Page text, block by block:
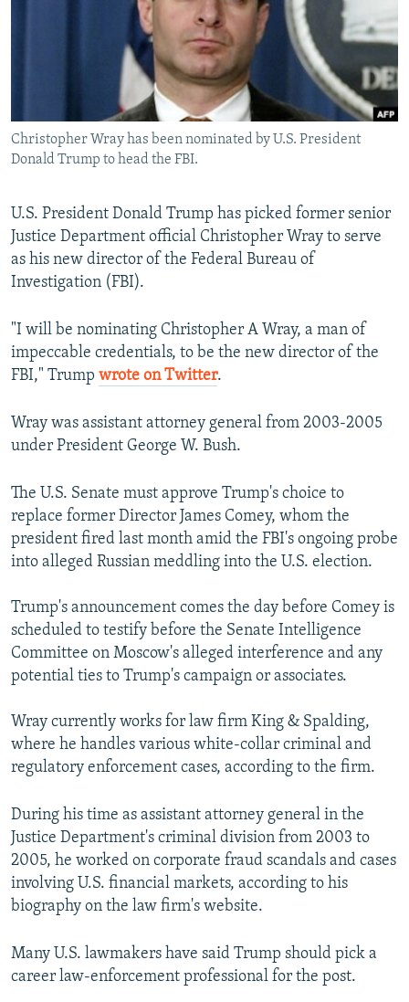
RFE/RL INVESTIGATES
WIDER EUROPE BY RIKARD JOZWIAK
SHARE TIPS SECURELY
BYPASS BLOCKING
ABOUT RFE/RL
Subscribe
FOLLOW US
Christopher Wray has been nominated by U.S. President
Donald Trump to head the FBI.
U.S. President Donald Trump has picked former senior
Justice Department official Christopher Wray to serve
as his new director of the Federal Bureau of
Investigation (FBI).
"I will be nominating Christopher A Wray, a man of
impeccable credentials, to be the new director of the
FBI," Trump wrote on Twitter.
Wray was assistant attorney general from 2003-2005
under President George W. Bush.
The U.S. Senate must approve Trump's choice to
replace former Director James Comey, whom the
president fired last month amid the FBI's ongoing probe
into alleged Russian meddling into the U.S. election.
Trump's announcement comes the day before Comey is
scheduled to testify before the Senate Intelligence
Committee on Moscow's alleged interference and any
potential ties to Trump's campaign or associates.
Wray currently works for law firm King & Spalding,
where he handles various white-collar criminal and
regulatory enforcement cases, according to the firm.
During his time as assistant attorney general in the
Justice Department's criminal division from 2003 to
2005, he worked on corporate fraud scandals and cases
involving U.S. financial markets, according to his
biography on the law firm's website.
Many U.S. lawmakers have said Trump should pick a
career law-enforcement professional for the post.